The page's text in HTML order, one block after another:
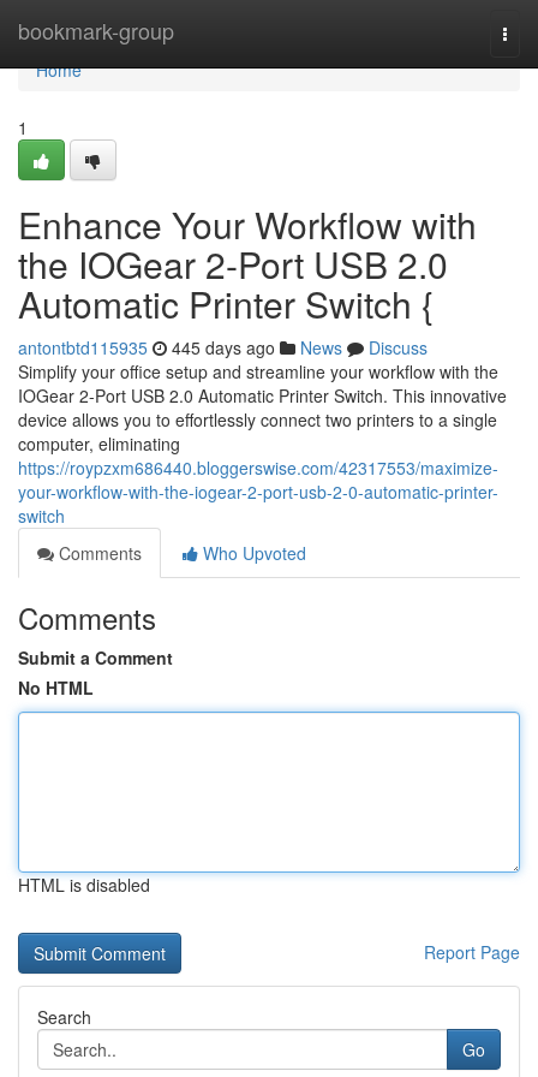
bookmark-group
Home
Home
1
Enhance Your Workflow with
the IOGear 2-Port USB 2.0
Automatic Printer Switch {
antontbtd115935 445 days ago News
Discuss
Simplify your office setup and streamline your workflow with the
IOGear 2-Port USB 2.0 Automatic Printer Switch. This innovative
device allows you to effortlessly connect two printers to a single
computer, eliminating
https://roypzxm686440.bloggerswise.com/42317553/maximize-
your-workflow-with-the-iogear-2-port-usb-2-0-automatic-printer-
switch
Comments
Who Upvoted
Comments
Submit a Comment
No HTML
HTML is disabled
Report Page
Search
Go